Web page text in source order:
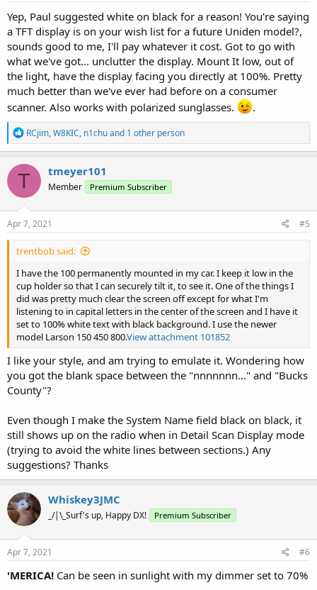
Yep, Paul suggested white on black for a reason! You're saying
a TFT display is on your wish list for a future Uniden model?,
sounds good to me, I'll pay whatever it cost. Got to go with
what we've got... unclutter the display. Mount It low, out of
the light, have the display facing you directly at 100%. Pretty
much better than we've ever had before on a consumer
scanner. Also works with polarized sunglasses.
.
R
e
a
c
t
o
n
s
RCjim,W8KIC, n1chuand 1 other person
T tmeyer101
Member Premium Subscriber
Apr 7, 2021 #5
trentbob said:
I have the 100 permanently mounted in my car. I keep it low in the
cup holder so that I can securely tilt it, to see it. One of the things I
did was pretty much clear the screen off except for what I'm
listening to in capital letters in the center of the screen and I have it
set to 100% white text with black background. I use the newer
model Larson 150 450 800.View attachment 101852
I like your style, and am trying to emulate it. Wondering how
you got the blank space between the "nnnnnnn..." and "Bucks
County"?
Even though I make the System Name field black on black, it
still shows up on the radio when in Detail Scan Display mode
(trying to avoid the white lines between sections.) Any
suggestions? Thanks
Whiskey3JMC
_/|\_Surf's up, Happy DX! Premium Subscriber
Apr 7, 2021 #6
'MERICA! Can be seen in sunlight with my dimmer set to 70%